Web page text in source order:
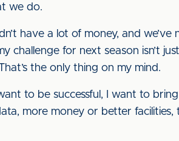
we do.
have a lot of money, and
challenge for next season isn’t
the only thing on my mind.
to be successful, I want to
more money or better facilities,